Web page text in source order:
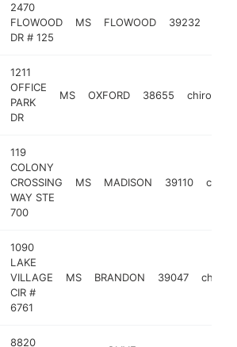
2470
FLOWOOD
DR # 125
MS FLOWOOD 39232
1211
OFFICE
PARK
DR
MS OXFORD 38655
119
COLONY
CROSSING
WAY STE
700
MS MADISON 39110
1090
LAKE
VILLAGE
CIR #
6761
MS BRANDON 39047
8820